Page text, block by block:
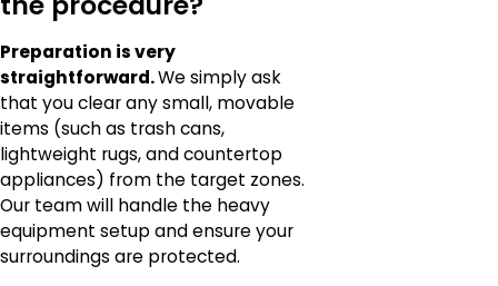
Preparation is very
straightforward.We simply ask
that you clear any small, movable
items (such as trash cans,
lightweight rugs, and countertop
appliances) from the target zones.
Our team will handle the heavy
equipment setup and ensure your
surroundings are protected.